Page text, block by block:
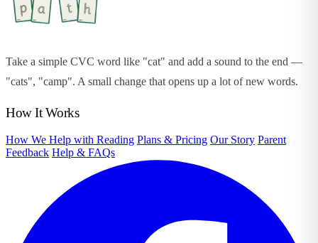
Take a simple CVC word like "cat" and add a sound to the end —
"cats", "camp". A small change that opens up a lot of new words.
How It Works
How We Help with Reading Plans & Pricing Our Story Parent
Feedback Help & FAQs